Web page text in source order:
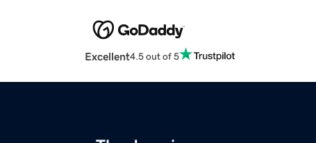
Excellent4.5 out of 5